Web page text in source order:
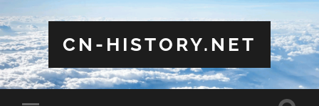
CN-HISTORY.NET